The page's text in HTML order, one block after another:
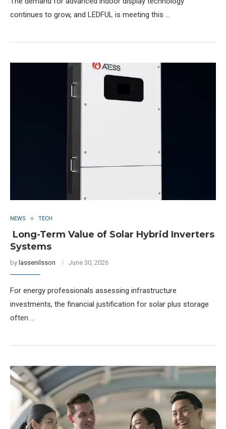
continues to grow, and LEDFUL is meeting this …
NEWS TECH
Long-Term Value of Solar Hybrid Inverters
Systems
by lassenilsson June 30, 2026
For energy professionals assessing infrastructure
investments, the financial justification for solar plus storage
often …